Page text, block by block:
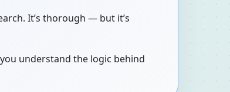
It’s thorough — but it’s
understand the logic behind